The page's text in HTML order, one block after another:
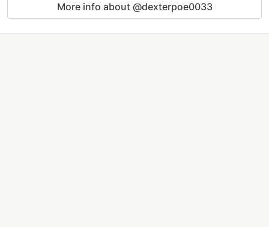
More info about @dexterpoe0033